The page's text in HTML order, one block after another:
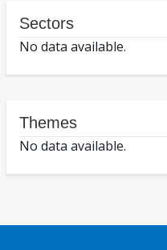
Sectors
No data available.
Themes
No data available.